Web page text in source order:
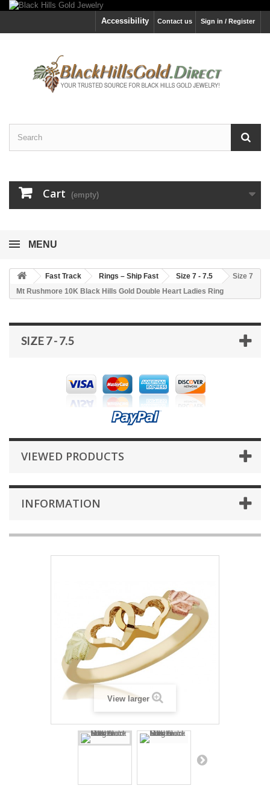
Sign in / Register
Contact us
Accessibility
Cart (empty)
MENU
Fast Track Rings – Ship Fast Size 7 - 7.5
Size 7
Mt Rushmore 10K Black Hills Gold Double Heart Ladies Ring
SIZE 7 - 7.5
VIEWED PRODUCTS
INFORMATION
View larger